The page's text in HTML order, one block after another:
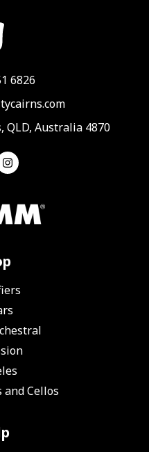
6826
QLD, Australia 4870
Cellos